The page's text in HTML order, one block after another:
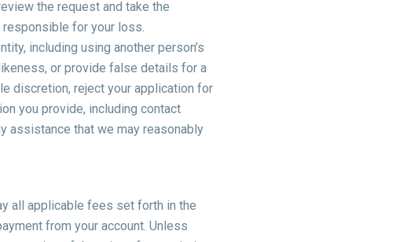
the request and take the
responsible for your loss.
including using another person’s
or provide false details for a
discretion, reject your application for
you provide, including contact
assistance that we may reasonably
all applicable fees set forth in the
from your account. Unless